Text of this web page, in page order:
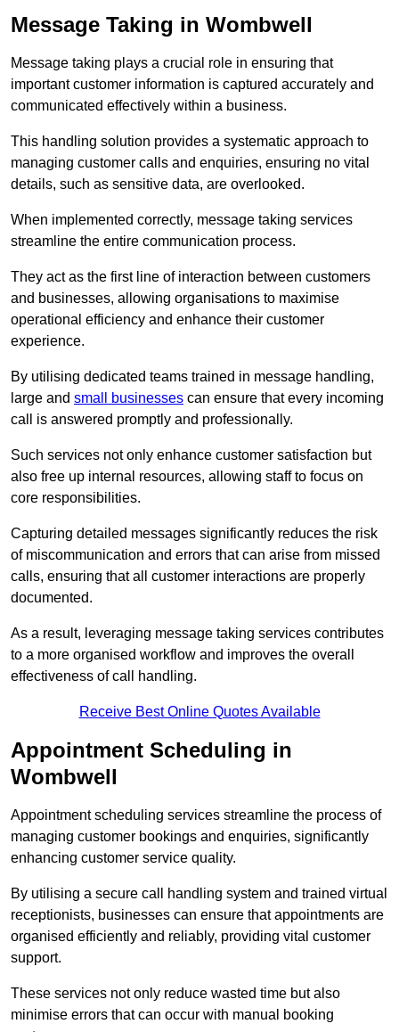
Message Taking in Wombwell
Message taking plays a crucial role in ensuring that
important customer information is captured accurately and
communicated effectively within a business.
This handling solution provides a systematic approach to
managing customer calls and enquiries, ensuring no vital
details, such as sensitive data, are overlooked.
When implemented correctly, message taking services
streamline the entire communication process.
They act as the first line of interaction between customers
and businesses, allowing organisations to maximise
operational efficiency and enhance their customer
experience.
By utilising dedicated teams trained in message handling,
large and small businesses can ensure that every incoming
call is answered promptly and professionally.
Such services not only enhance customer satisfaction but
also free up internal resources, allowing staff to focus on
core responsibilities.
Capturing detailed messages significantly reduces the risk
of miscommunication and errors that can arise from missed
calls, ensuring that all customer interactions are properly
documented.
As a result, leveraging message taking services contributes
to a more organised workflow and improves the overall
effectiveness of call handling.
Receive Best Online Quotes Available
Appointment Scheduling in
Wombwell
Appointment scheduling services streamline the process of
managing customer bookings and enquiries, significantly
enhancing customer service quality.
By utilising a secure call handling system and trained virtual
receptionists, businesses can ensure that appointments are
organised efficiently and reliably, providing vital customer
support.
These services not only reduce wasted time but also
minimise errors that can occur with manual booking